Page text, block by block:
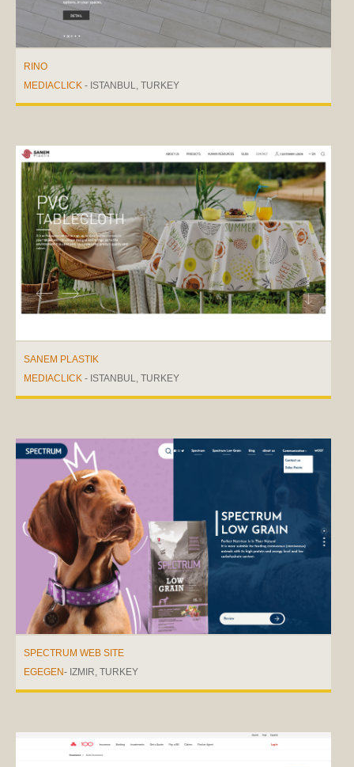
RINO
MEDIACLICK - ISTANBUL, TURKEY
SANEM PLASTIK
MEDIACLICK - ISTANBUL, TURKEY
SPECTRUM WEB SITE
EGEGEN- IZMIR, TURKEY